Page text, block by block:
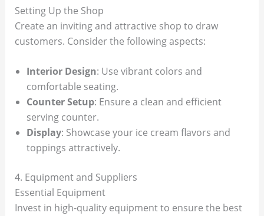
Setting Up the Shop
Create an inviting and attractive shop to draw
customers. Consider the following aspects:
Interior Design: Use vibrant colors and
comfortable seating.
Counter Setup: Ensure a clean and efficient
serving counter.
Display: Showcase your ice cream flavors and
toppings attractively.
4. Equipment and Suppliers
Essential Equipment
Invest in high-quality equipment to ensure the best